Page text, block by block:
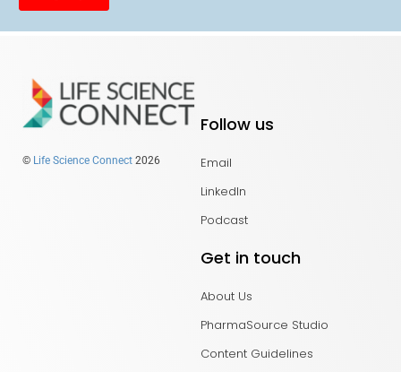
© Life Science Connect 2026
Follow us
Email
LinkedIn
Podcast
Get in touch
About Us
PharmaSource Studio
Content Guidelines